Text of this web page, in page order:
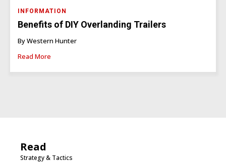
INFORMATION
Benefits of DIY Overlanding Trailers
By Western Hunter
Read More
Read
Strategy & Tactics